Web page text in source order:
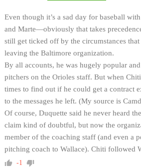
Even though it’s a sad day for baseball
and Marte—obviously that takes
still get ticked off by the circumstances
leaving the Baltimore organization.
By all accounts, he was hugely popular
pitchers on the Orioles staff. But when
times to find out if he could get a contract
to the messages he left. (My source is
Of course, Duquette said he never heard
claim kind of doubtful, but now the
member of the coaching staff (and even a
pitching coach to Wallace). Chiti followed
-1